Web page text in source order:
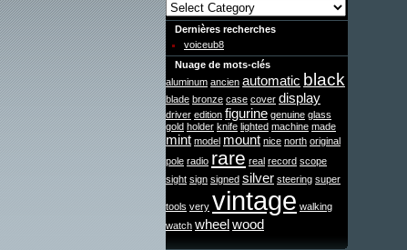
Dernières recherches
voiceub8
Nuage de mots-clés
aluminum ancien automatic black
blade bronze case cover display
driver edition figurine genuine glass
gold holder knife lighted machine made
mint model mount nice north original
pole radio rare real record scope
sight sign signed silver steering super
tools very vintage walking
watch wheelwood